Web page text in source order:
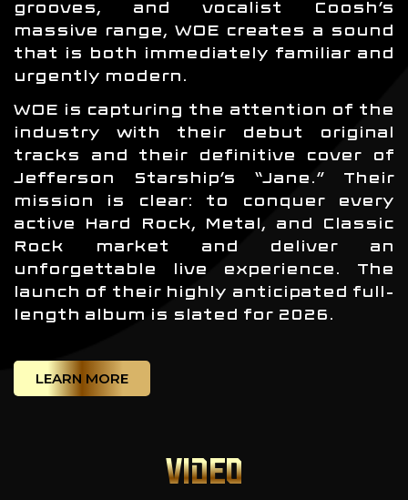
grooves, and vocalist Coosh’s
massive range, WOE creates a sound
that is both immediately familiar and
urgently modern.
WOE is capturing the attention of the
industry with their debut original
tracks and their definitive cover of
Jefferson Starship’s “Jane.” Their
mission is clear: to conquer every
active Hard Rock, Metal, and Classic
Rock market and deliver an
unforgettable live experience. The
launch of their highly anticipated full-
length album is slated for 2026.
LEARN MORE
VIDEO